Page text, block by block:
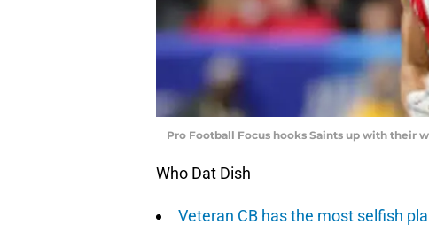
Pro Football Focus hooks Saints up with their
Who Dat Dish
Veteran CB has the most selfish